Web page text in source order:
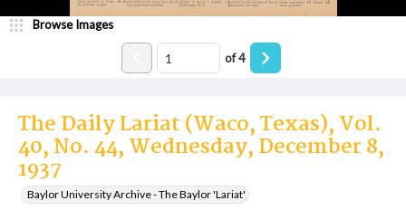
The Daily Lariat (Waco, Texas), Vol.
40, No. 44, Wednesday, December 8,
1937
Baylor University Archive - The Baylor 'Lariat'
Browse Images
of4